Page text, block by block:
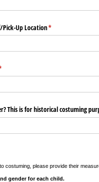
​Pick-Up Location*
(required)
This is for historical costuming
costuming, please provide their
gender for each child.